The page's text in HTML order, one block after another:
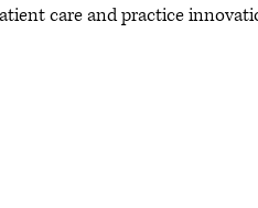
care and practice